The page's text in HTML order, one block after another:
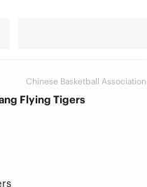
Chinese Basketball Association
Flying Tigers